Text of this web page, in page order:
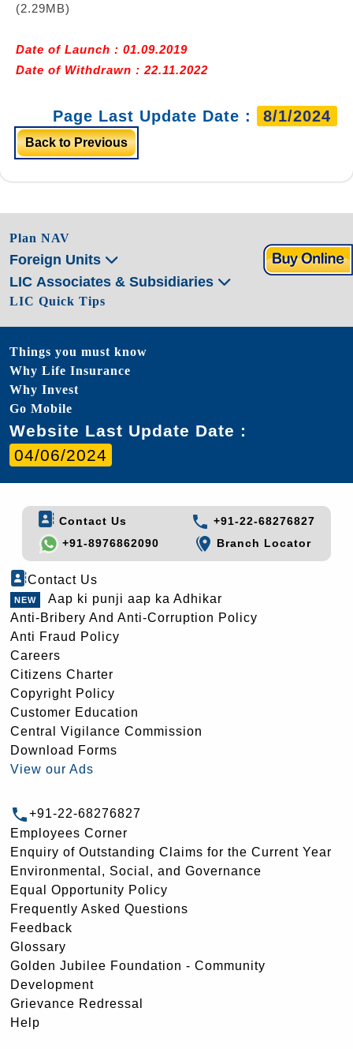
(2.29MB)
Date of Launch : 01.09.2019
Date of Withdrawn : 22.11.2022
Page Last Update Date : 8/1/2024
Back to Previous
Plan NAV
Foreign Units
LIC Associates & Subsidiaries
LIC Quick Tips
Things you must know
Why Life Insurance
Why Invest
Go Mobile
Website Last Update Date :
04/06/2024
Contact Us
+91-22-68276827
+91-8976862090
Branch Locator
Contact Us
Aap ki punji aap ka Adhikar
Anti-Bribery And Anti-Corruption Policy
Anti Fraud Policy
Careers
Citizens Charter
Copyright Policy
Customer Education
Central Vigilance Commission
Download Forms
View our Ads
+91-22-68276827
Employees Corner
Enquiry of Outstanding Claims for the Current Year
Environmental, Social, and Governance
Equal Opportunity Policy
Frequently Asked Questions
Feedback
Glossary
Golden Jubilee Foundation - Community
Development
Grievance Redressal
Help